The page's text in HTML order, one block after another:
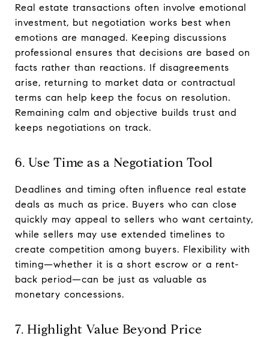
Real estate transactions often involve emotional
investment, but negotiation works best when
emotions are managed. Keeping discussions
professional ensures that decisions are based on
facts rather than reactions. If disagreements
arise, returning to market data or contractual
terms can help keep the focus on resolution.
Remaining calm and objective builds trust and
keeps negotiations on track.
6. Use Time as a Negotiation Tool
Deadlines and timing often influence real estate
deals as much as price. Buyers who can close
quickly may appeal to sellers who want certainty,
while sellers may use extended timelines to
create competition among buyers. Flexibility with
timing—whether it is a short escrow or a rent-
back period—can be just as valuable as
monetary concessions.
7. Highlight Value Beyond Price